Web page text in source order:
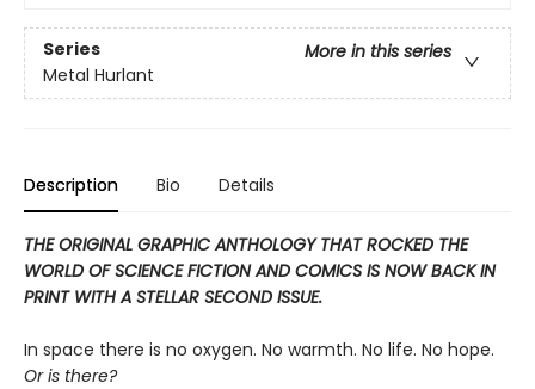
Series
More in this series
Metal Hurlant
Description Bio Details
THE ORIGINAL GRAPHIC ANTHOLOGY THAT ROCKED THE
WORLD OF SCIENCE FICTIONAND COMICS IS NOW BACK IN
PRINT WITH A STELLAR SECOND ISSUE.
In space there is no oxygen. No warmth. No life. No hope.
Or is there?